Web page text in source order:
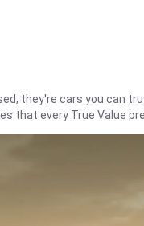
they're cars you can
that every True Value